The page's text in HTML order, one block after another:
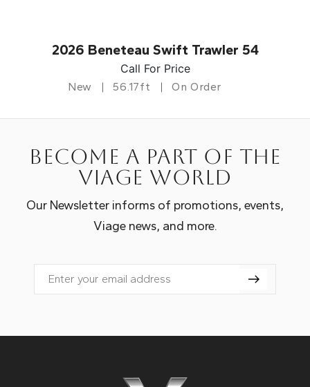
2026 Beneteau Swift Trawler 54
Call For Price
New 56.17ft On Order
Become a part of the
Viage world
Our Newsletter informs of promotions, events,
Viage news, and more.
Email